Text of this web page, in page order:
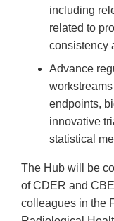
including
related to
consistency
Advance
endpoints,
innovative
statistical
The Hub will be
of CDER and
colleagues in the